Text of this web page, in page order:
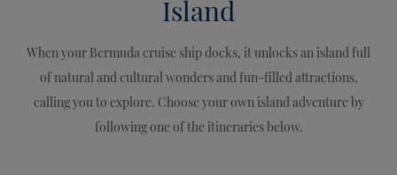
Island
When your Bermuda cruise ship docks, it unlocks an island full
of natural and cultural wonders and fun-filled attractions,
calling you to explore. Choose your own island adventure by
following one of the itineraries below.